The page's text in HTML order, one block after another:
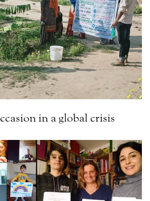
in a global crisis